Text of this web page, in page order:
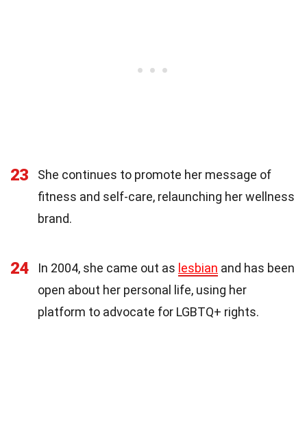
23
She continues to promote her message of
fitness and self-care, relaunching her wellness
brand.
24 In 2004, she came out as lesbian and has been
open about her personal life, using her
platform to advocate for LGBTQ+ rights.